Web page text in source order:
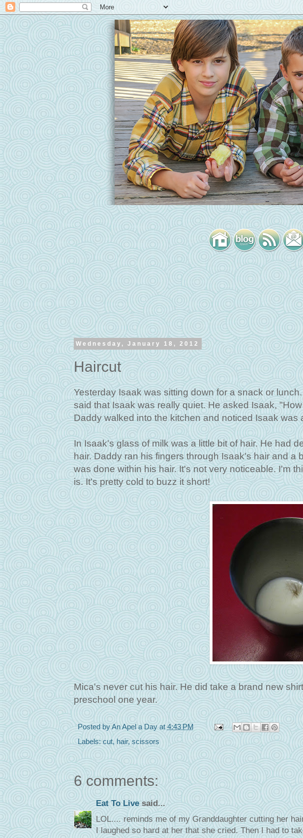
Wednesday, January 18, 2012
Haircut
Yesterday Isaak was sitting down for a snack or
said that Isaak was really quiet. He asked Isaak,
Daddy walked into the kitchen and noticed Isaak was
In Isaak's glass of milk was a little bit of hair. He had
hair. Daddy ran his fingers through Isaak's hair and a
was done within his hair. It's not very noticeable. I'm
is. It's pretty cold to buzz it short!
Mica's never cut his hair. He did take a brand new
preschool one year.
Posted byAn Apel a Day at4:43 PM
Labels:cut,hair,scissors
6 comments:
Eat To Livesaid...
LOL.... reminds me of my Granddaughter cutting her
I laughed so hard at her that she cried. Then I had to